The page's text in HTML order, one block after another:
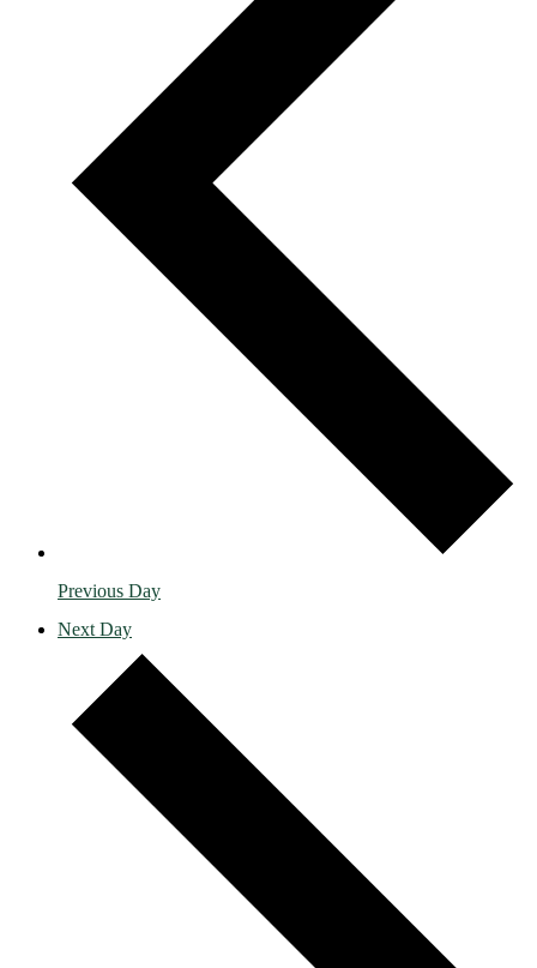
Previous Day
Next Day